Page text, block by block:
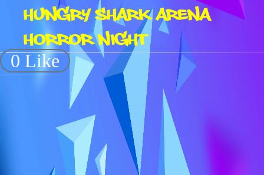
HUNGRY SHARK ARENA
HORROR NIGHT
0 Like